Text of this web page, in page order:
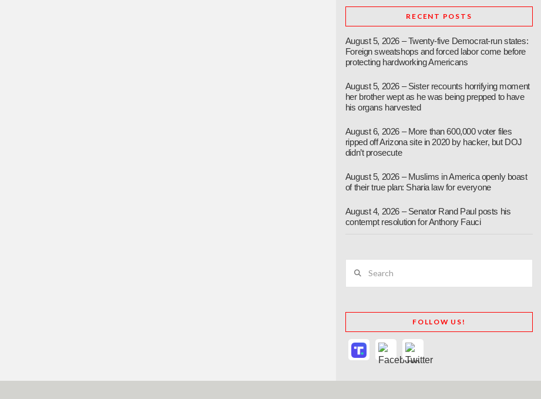
RECENT POSTS
August 5, 2026 – Twenty-five Democrat-run states:
Foreign sweatshops and forced labor come before
protecting hardworking Americans
August 5, 2026 – Sister recounts horrifying moment
her brother wept as he was being prepped to have
his organs harvested
August 6, 2026 – More than 600,000 voter files
ripped off Arizona site in 2020 by hacker, but DOJ
didn’t prosecute
August 5, 2026 – Muslims in America openly boast
of their true plan: Sharia law for everyone
August 4, 2026 – Senator Rand Paul posts his
contempt resolution for Anthony Fauci
FOLLOW US!